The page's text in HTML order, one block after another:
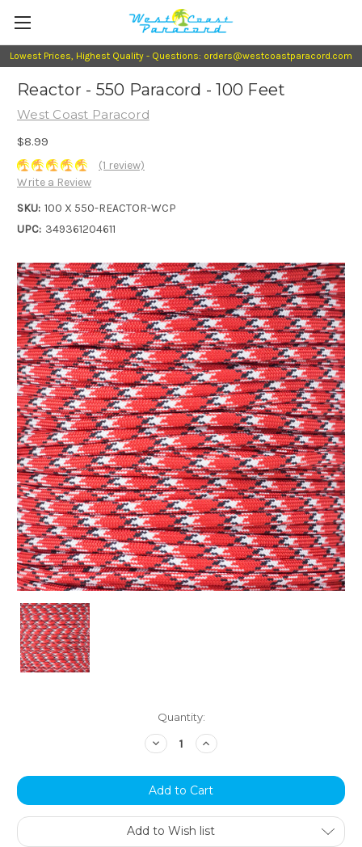
Lowest Prices, Highest Quality - Questions: orders@westcoastparacord.com
Reactor - 550 Paracord - 100 Feet
West Coast Paracord
$8.99
(1 review)
Write a Review
SKU: 100 X 550-REACTOR-WCP
UPC: 349361204611
Quantity:
Decrease
Quantity:
Increase
Quantity:
Add to Wish list